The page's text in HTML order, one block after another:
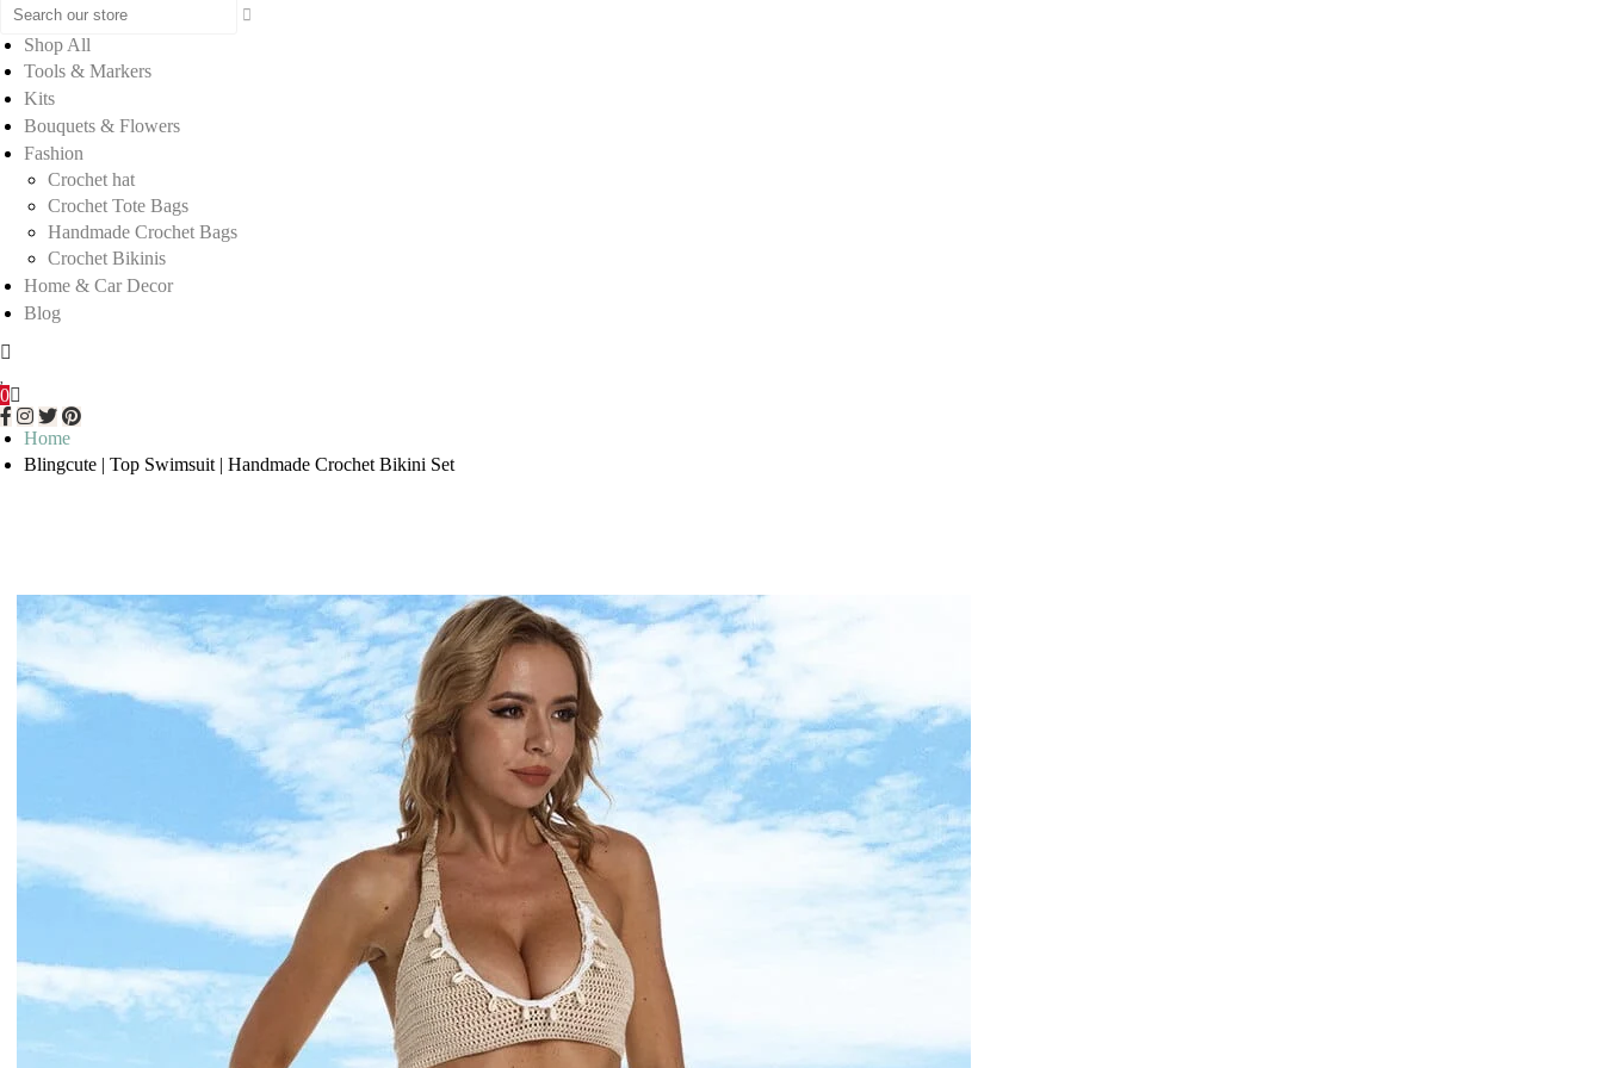
Shop All
Tools & Markers
Kits
Bouquets & Flowers
Fashion
Crochet hat
Crochet Tote Bags
Handmade Crochet Bags
Crochet Bikinis
Home & Car Decor
Blog
0
Home
Blingcute | Top Swimsuit | Handmade Crochet Bikini Set